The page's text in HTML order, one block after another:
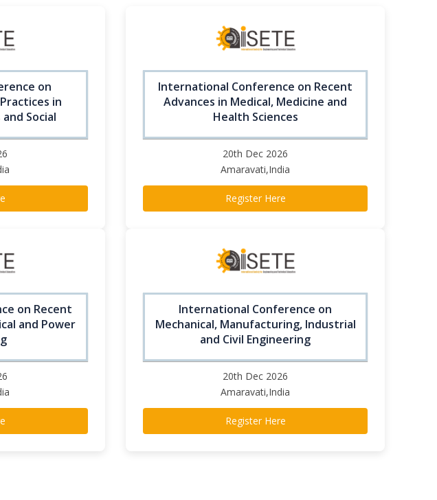
on
in
Social
International Conference on Recent
Advances in Medical, Medicine and
Health Sciences
20th Dec 2026
Amaravati,India
Register Here
on Recent
and Power
International Conference on
Mechanical, Manufacturing, Industrial
and Civil Engineering
20th Dec 2026
Amaravati,India
Register Here